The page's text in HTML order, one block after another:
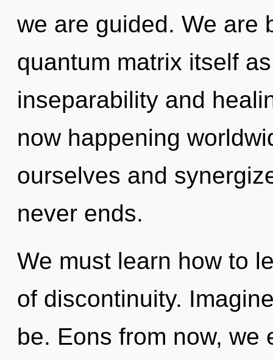
we are guided. We are
quantum matrix itself
inseparability and
now happening
ourselves and
never ends.
We must learn how to
of discontinuity.
be. Eons from now, we